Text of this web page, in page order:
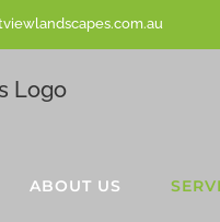
ABOUT US